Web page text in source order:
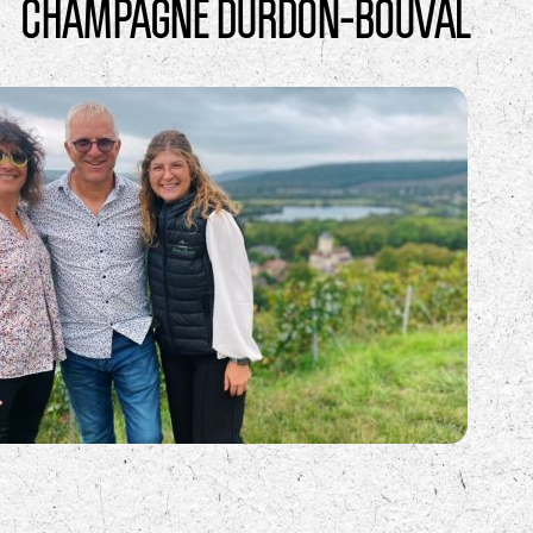
CHAMPAGNE DURDON-BOUVAL